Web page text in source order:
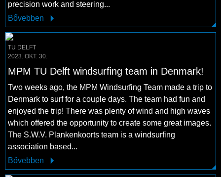
precision work and steering...
Bővebben
TU DELFT
2023. OKT. 30.
MPM TU Delft windsurfing team in Denmark!
Two weeks ago, the MPM Windsurfing Team made a trip to
Denmark to surf for a couple days. The team had fun and
enjoyed the trip! There was plenty of wind and high waves
which offered the opportunity to create some great images.
The S.W.V. Plankenkoorts team is a windsurfing
association based...
Bővebben